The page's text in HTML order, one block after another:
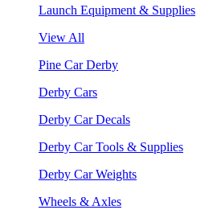
Launch Equipment & Supplies
View All
Pine Car Derby
Derby Cars
Derby Car Decals
Derby Car Tools & Supplies
Derby Car Weights
Wheels & Axles